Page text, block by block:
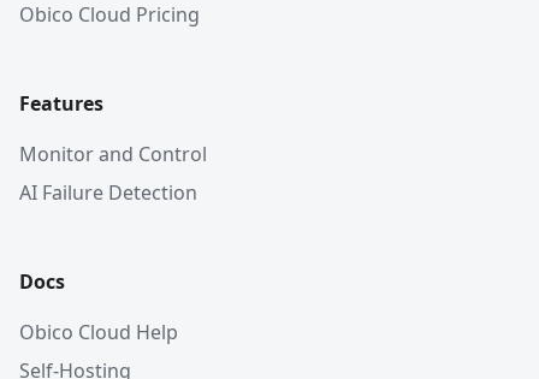
Obico Cloud Pricing
Features
Monitor and Control
AI Failure Detection
Docs
Obico Cloud Help
Self-Hosting